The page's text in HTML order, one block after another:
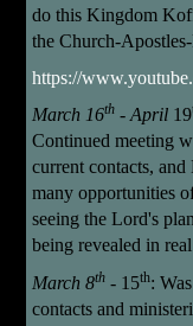
do this Kingdom
the Church-
https://
March 16th - April 19
Continued meeting
current contacts,
many opportunities
seeing the Lord's
being revealed in
March 8th - 15th:
contacts and